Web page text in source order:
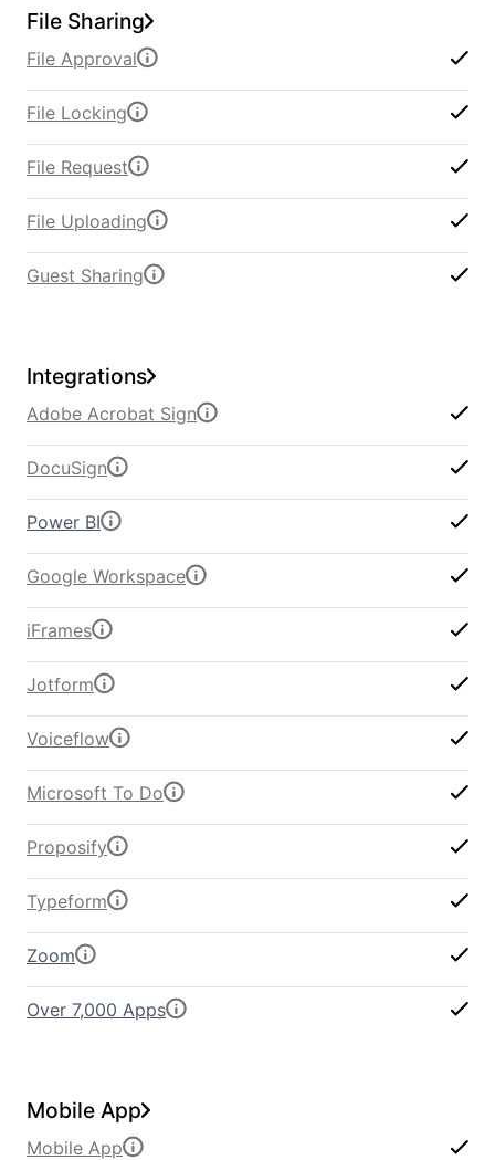
File Approval
File Locking
File Request
File Uploading
Guest Sharing
File Sharing
Adobe Acrobat Sign
DocuSign
Power BI
Google Workspace
iFrames
Jotform
Voiceflow
Microsoft To Do
Proposify
Typeform
Zoom
Over 7,000 Apps
Integrations
Mobile App
Mobile App